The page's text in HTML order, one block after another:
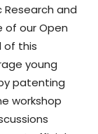
and
of our Open
of this
young
patenting
workshop